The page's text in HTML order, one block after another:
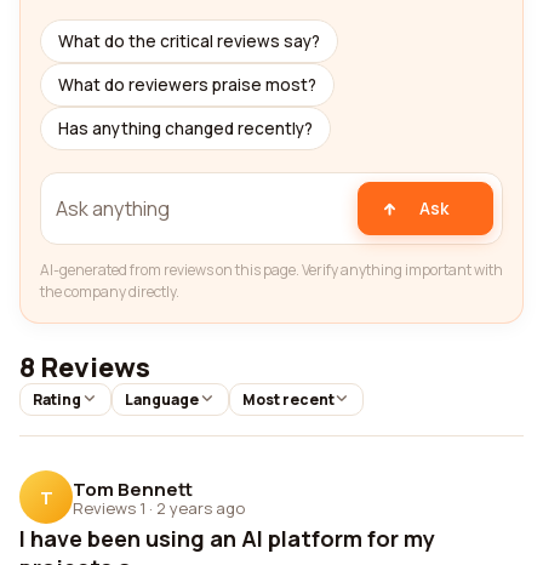
What do the critical reviews say?
What do reviewers praise most?
Has anything changed recently?
Ask
AI-generated from reviews on this page. Verify anything important with
the company directly.
8 Reviews
Rating Language Most recent
T Tom Bennett
Reviews 1 · 2 years ago
I have been using an AI platform for my